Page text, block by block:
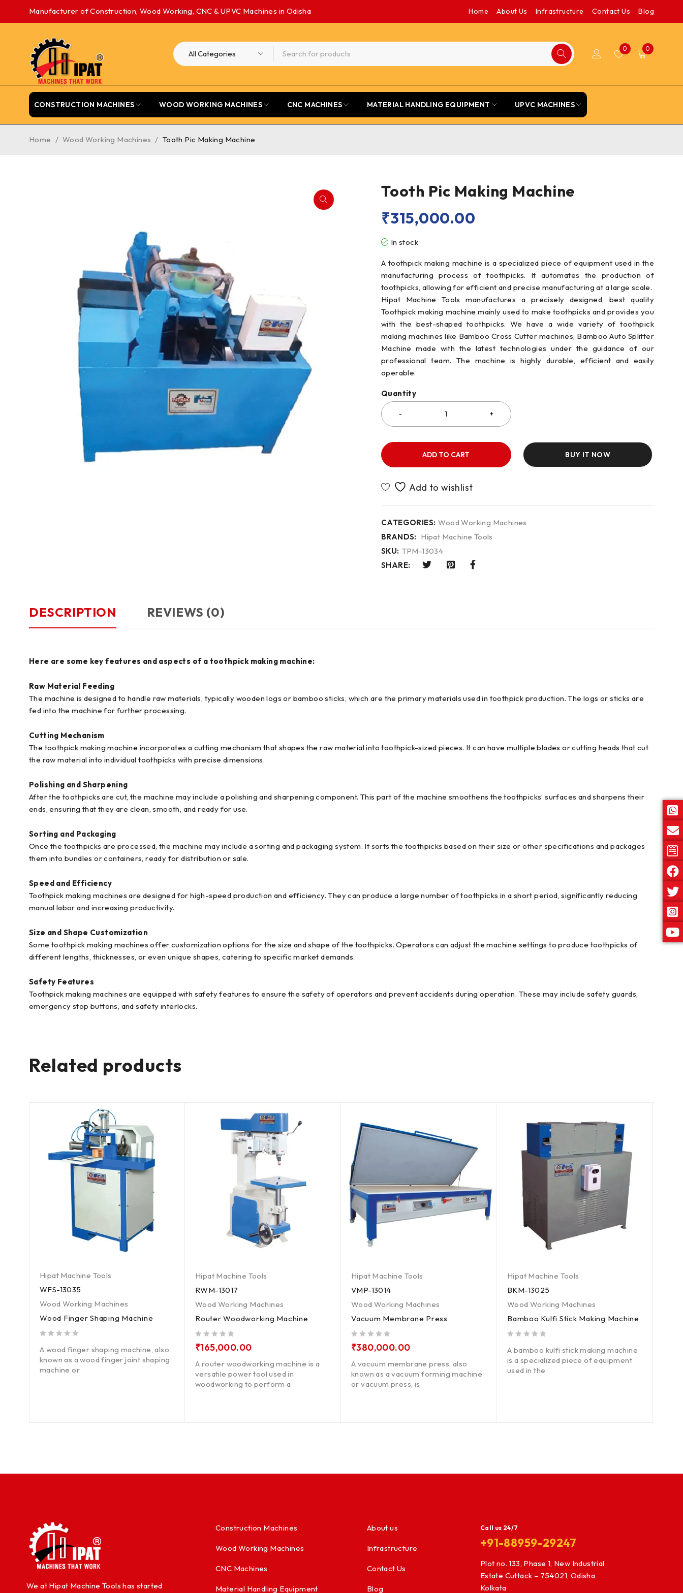
Manufacturer of Construction, Wood Working, CNC & UPVC Machines in Odisha Home About Us Infrastructure Contact Us Blog
0 0
CONSTRUCTION MACHINES WOOD WORKING MACHINES CNC MACHINES MATERIAL HANDLING EQUIPMENT UPVC MACHINES
Home / Wood Working Machines / Tooth Pic Making Machine
Tooth Pic Making Machine
₹315,000.00
In stock
A toothpick making machine is a specialized piece of equipment used in the
manufacturing process of toothpicks. It automates the production of
toothpicks, allowing for efficient and precise manufacturing at a large scale.
Hipat Machine Tools manufactures a precisely designed, best quality
Toothpick making machine mainly used to make toothpicks and provides you
with the best-shaped toothpicks. We have a wide variety of toothpick
making machines like Bamboo Cross Cutter machines; Bamboo Auto Splitter
Machine made with the latest technologies under the guidance of our
professional team. The machine is highly durable, efficient and easily
operable.
Quantity
ADD TO CART BUY IT NOW
CATEGORIES: Wood Working Machines
BRANDS: Hipat Machine Tools
SKU: TPM-13034
SHARE:
DESCRIPTION REVIEWS (0)
Here are some key features and aspects of a toothpick making machine:
Raw Material Feeding
The machine is designed to handle raw materials, typically wooden logs or bamboo sticks, which are the primary materials used in toothpick production. The logs or sticks are
fed into the machine for further processing.
Cutting Mechanism
The toothpick making machine incorporates a cutting mechanism that shapes the raw material into toothpick-sized pieces. It can have multiple blades or cutting heads that cut
the raw material into individual toothpicks with precise dimensions.
Polishing and Sharpening
After the toothpicks are cut, the machine may include a polishing and sharpening component. This part of the machine smoothens the toothpicks’ surfaces and sharpens their
ends, ensuring that they are clean, smooth, and ready for use.
Sorting and Packaging
Once the toothpicks are processed, the machine may include a sorting and packaging system. It sorts the toothpicks based on their size or other specifications and packages
them into bundles or containers, ready for distribution or sale.
Speed and Efficiency
Toothpick making machines are designed for high-speed production and efficiency. They can produce a large number of toothpicks in a short period, significantly reducing
manual labor and increasing productivity.
Size and Shape Customization
Some toothpick making machines offer customization options for the size and shape of the toothpicks. Operators can adjust the machine settings to produce toothpicks of
different lengths, thicknesses, or even unique shapes, catering to specific market demands.
Safety Features
Toothpick making machines are equipped with safety features to ensure the safety of operators and prevent accidents during operation. These may include safety guards,
emergency stop buttons, and safety interlocks.
Related products
Hipat Machine Tools
WFS-13035
Wood Working Machines
Wood Finger Shaping Machine
A wood finger shaping machine, also
known as a wood finger joint shaping
machine or
Hipat Machine Tools
RWM-13017
Wood Working Machines
Router Woodworking Machine
₹165,000.00
A router woodworking machine is a
versatile power tool used in
woodworking to perform a
Hipat Machine Tools
VMP-13014
Wood Working Machines
Vacuum Membrane Press
₹380,000.00
A vacuum membrane press, also
known as a vacuum forming machine
or vacuum press, is
Hipat Machine Tools
BKM-13025
Wood Working Machines
Bamboo Kulfi Stick Making Machine
A bamboo kulfi stick making machine
is a specialized piece of equipment
used in the
We at Hipat Machine Tools has started
Construction Machines
Wood Working Machines
CNC Machines
Material Handling Equipment
About us
Infrastructure
Contact Us
Blog
Call us 24/7
+91-88959-29247
Plot no. 133, Phase 1, New Industrial
Estate Cuttack – 754021, Odisha
Kolkata